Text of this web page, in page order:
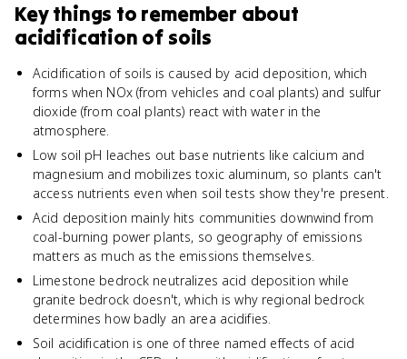
Key things to remember about
acidification of soils
Acidification of soils is caused by acid deposition, which
forms when NOx (from vehicles and coal plants) and sulfur
dioxide (from coal plants) react with water in the
atmosphere.
Low soil pH leaches out base nutrients like calcium and
magnesium and mobilizes toxic aluminum, so plants can't
access nutrients even when soil tests show they're present.
Acid deposition mainly hits communities downwind from
coal-burning power plants, so geography of emissions
matters as much as the emissions themselves.
Limestone bedrock neutralizes acid deposition while
granite bedrock doesn't, which is why regional bedrock
determines how badly an area acidifies.
Soil acidification is one of three named effects of acid